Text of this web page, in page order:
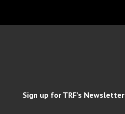
Sign up for TRF’s Newsletter